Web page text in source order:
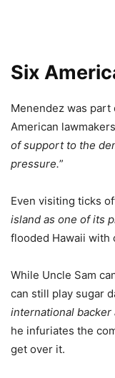
Six
Menendez was part
American
of support to the
pressure.”
Even visiting ticks
island as one of its
flooded Hawaii with
While Uncle Sam
can still play sugar
international backer
he infuriates the
get over it.